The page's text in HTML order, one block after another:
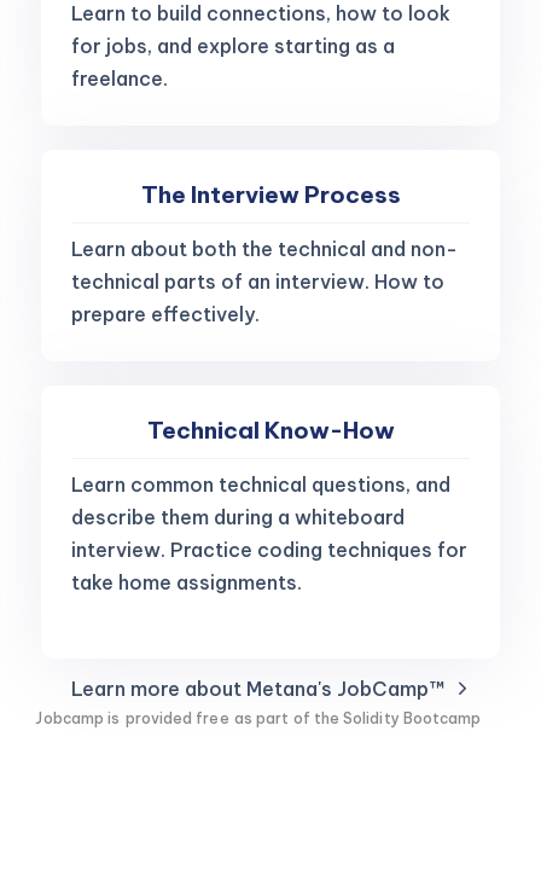
Learn to build connections, how to look
for jobs, and explore starting as a
freelance.
The Interview Process
Learn about both the technical and non-
technical parts of an interview. How to
prepare effectively.
Technical Know-How
Learn common technical questions, and
describe them during a whiteboard
interview. Practice coding techniques for
take home assignments.
Learn more about Metana's JobCamp™️
Jobcamp is provided free as part of the Solidity Bootcamp